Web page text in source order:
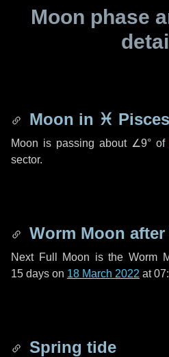
Moon phase
Moon in ♓ Pisces
Moon is passing about ∠9°of
sector.
Worm Moon after
Next Full Moon is the Worm
15 days on 18 March 2022 at
Spring tide